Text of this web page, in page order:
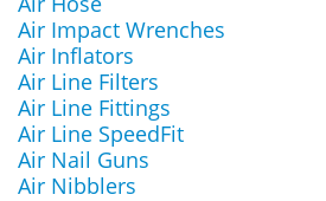
Air Impact Wrenches
Air Inflators
Air Line Filters
Air Line Fittings
Air Line SpeedFit
Air Nail Guns
Air Nibblers